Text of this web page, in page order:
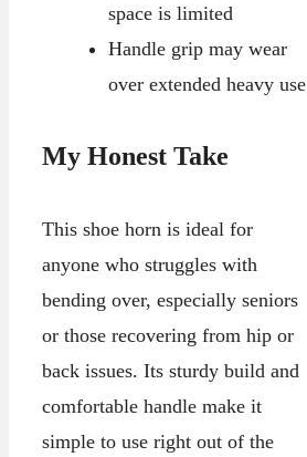
space is limited
Handle grip may wear
over extended heavy use
My Honest Take
This shoe horn is ideal for
anyone who struggles with
bending over, especially seniors
or those recovering from hip or
back issues. Its sturdy build and
comfortable handle make it
simple to use right out of the